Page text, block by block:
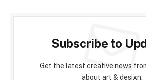
Subscribe to
Get the latest creative news
about art & design.